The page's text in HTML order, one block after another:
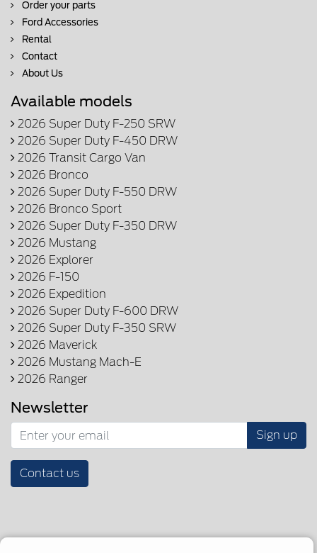
Order your parts
Ford Accessories
Rental
Contact
About Us
Available models
2026 Super Duty F-250 SRW
2026 Super Duty F-450 DRW
2026 Transit Cargo Van
2026 Bronco
2026 Super Duty F-550 DRW
2026 Bronco Sport
2026 Super Duty F-350 DRW
2026 Mustang
2026 Explorer
2026 F-150
2026 Expedition
2026 Super Duty F-600 DRW
2026 Super Duty F-350 SRW
2026 Maverick
2026 Mustang Mach-E
2026 Ranger
Newsletter
Sign up
Contact us